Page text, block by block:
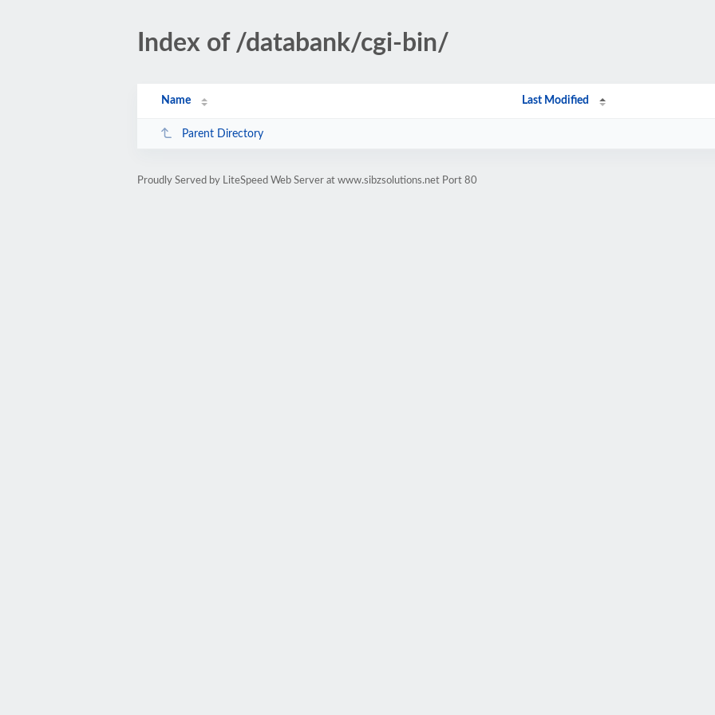
Index of /databank/cgi-bin/
Name Last Modified
Parent Directory
Proudly Served by LiteSpeed Web Server at www.sibzsolutions.net Port 80